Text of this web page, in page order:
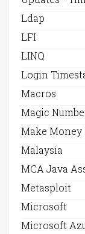
Ldap
LFI
LINQ
Login
Macros
Magic
Make Money
Malaysia
MCA Java
Metasploit
Microsoft
Microsoft